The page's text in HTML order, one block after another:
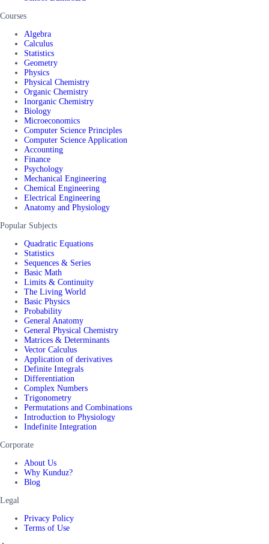
Courses
Algebra
Calculus
Statistics
Geometry
Physics
Physical Chemistry
Organic Chemistry
Inorganic Chemistry
Biology
Microeconomics
Computer Science Principles
Computer Science Application
Accounting
Finance
Psychology
Mechanical Engineering
Chemical Engineering
Electrical Engineering
Anatomy and Physiology
Popular Subjects
Quadratic Equations
Statistics
Sequences & Series
Basic Math
Limits & Continuity
The Living World
Basic Physics
Probability
General Anatomy
General Physical Chemistry
Matrices & Determinants
Vector Calculus
Application of derivatives
Definite Integrals
Differentiation
Complex Numbers
Trigonometry
Permutations and Combinations
Introduction to Physiology
Indefinite Integration
Corporate
About Us
Why Kunduz?
Blog
Legal
Privacy Policy
Terms of Use